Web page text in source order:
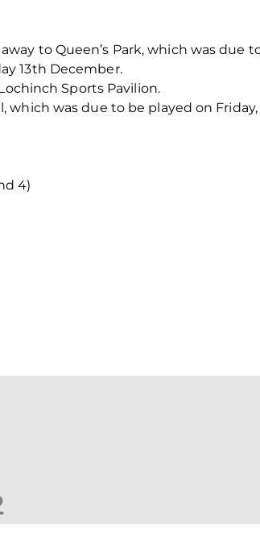
to Queen’s Park, which was due
13th December.
Sports Pavilion.
which was due to be played on
4)